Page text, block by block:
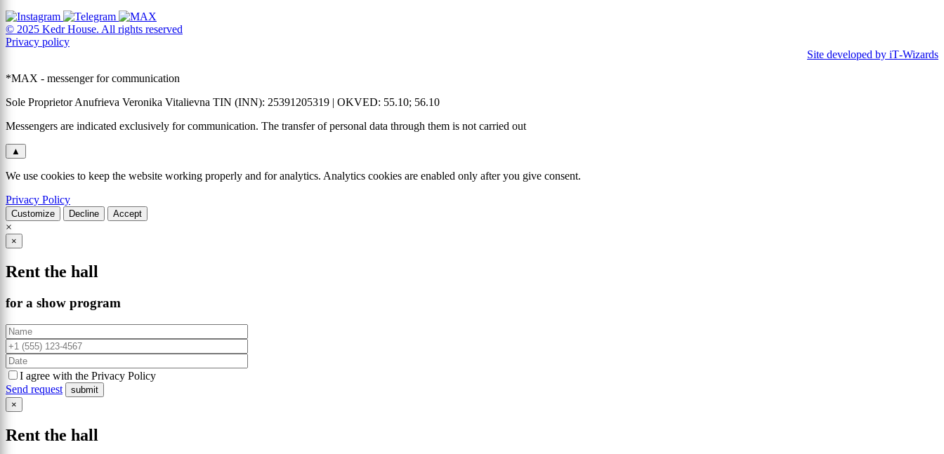
© 2025 Kedr House. All rights reserved
Privacy policy
Site developed by iT‑Wizards
*MAX - messenger for communication
Sole Proprietor Anufrieva Veronika Vitalievna TIN (INN): 25391205319 | OKVED: 55.10; 56.10
Messengers are indicated exclusively for communication. The transfer of personal data through them is not carried out
▲
We use cookies to keep the website working properly and for analytics. Analytics cookies are enabled only after you give consent.
Privacy Policy
Customize Decline Accept
×
×
Rent the hall
for a show program
I agree with the Privacy Policy
Send request
×
Rent the hall